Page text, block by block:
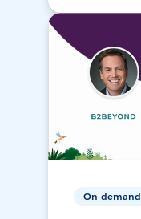
On-demand